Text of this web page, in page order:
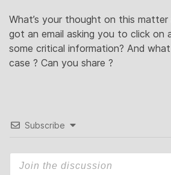
What’s your thought on this
got an email asking you to click on
some critical information? And
case ? Can you share ?
Subscribe